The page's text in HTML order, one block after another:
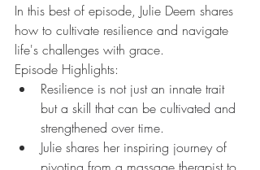
In this best of episode, Julie Deem shares
how to cultivate resilience and navigate
life's challenges with grace.
Episode Highlights:
Resilience is not just an innate trait
but a skill that can be cultivated and
strengthened over time.
Julie shares her inspiring journey of